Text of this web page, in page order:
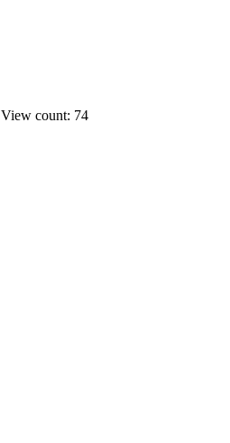
View count: 74